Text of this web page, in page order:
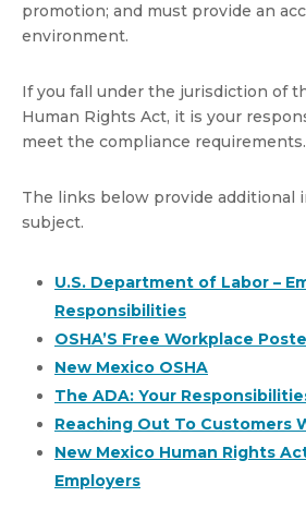
promotion; and must provide an
environment.
If you fall under the jurisdiction of
Human Rights Act, it is your
meet the compliance requirements.
The links below provide additional
subject.
U.S. Department of Labor –
Responsibilities
OSHA’S Free Workplace
New Mexico OSHA
The ADA: Your
Reaching Out To Customers
New Mexico Human Rights
Employers